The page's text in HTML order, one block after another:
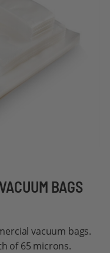
BAGS
vacuum bags.
of 65 microns.